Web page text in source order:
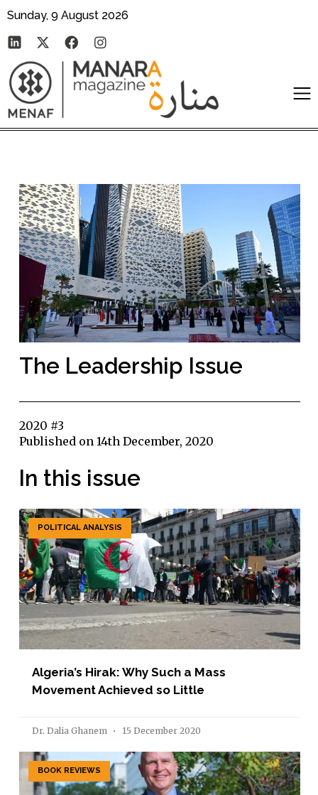
Sunday, 9 August 2026
The Leadership Issue
2020 #3
Published on 14th December, 2020
In this issue
POLITICAL ANALYSIS
Algeria’s Hirak: Why Such a Mass
Movement Achieved so Little
Dr. Dalia Ghanem 15 December 2020
BOOK REVIEWS